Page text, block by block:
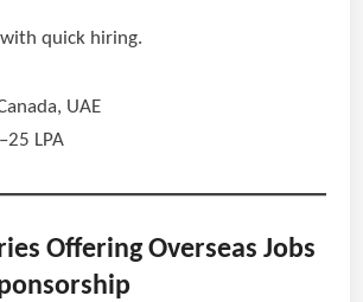
quick hiring.
UAE
LPA
Offering Overseas Jobs